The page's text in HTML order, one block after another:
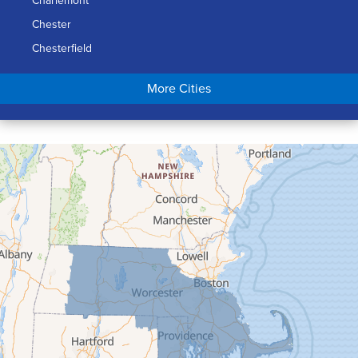
Chester
Chesterfield
Chicopee
Conway
Cummington
Deerfield
Easthampton
Feeding Hills
Florence
Gill
Goshen
Granby
Granville
More Cities